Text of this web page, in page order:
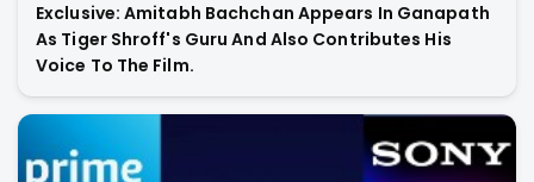
Exclusive: Amitabh Bachchan Appears In Ganapath
As Tiger Shroff's Guru And Also Contributes His
Voice To The Film.